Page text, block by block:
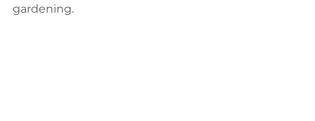
gardening.